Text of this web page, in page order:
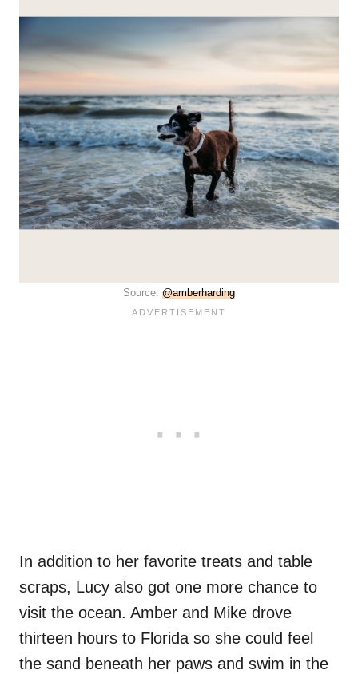
Source: @amberharding
In addition to her favorite treats and table
scraps, Lucy also got one more chance to
visit the ocean. Amber and Mike drove
thirteen hours to Florida so she could feel
the sand beneath her paws and swim in the